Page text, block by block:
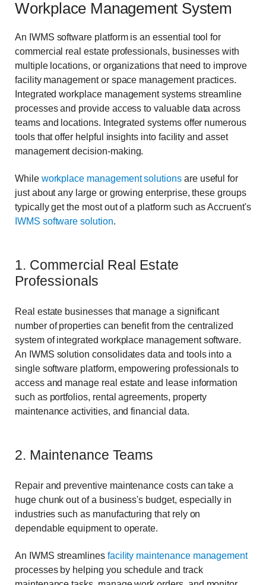
Workplace Management System
An IWMS software platform is an essential tool for
commercial real estate professionals, businesses with
multiple locations, or organizations that need to improve
facility management or space management practices.
Integrated workplace management systems streamline
processes and provide access to valuable data across
teams and locations. Integrated systems offer numerous
tools that offer helpful insights into facility and asset
management decision-making.
While workplace management solutionsare useful for
just about any large or growing enterprise, these groups
typically get the most out of a platform such as Accruent's
IWMS software solution.
1. Commercial Real Estate
Professionals
Real estate businesses that manage a significant
number of properties can benefit from the centralized
system of integrated workplace management software.
An IWMS solution consolidates data and tools into a
single software platform, empowering professionals to
access and manage real estate and lease information
such as portfolios, rental agreements, property
maintenance activities, and financial data.
2. Maintenance Teams
Repair and preventive maintenance costs can take a
huge chunk out of a business's budget, especially in
industries such as manufacturing that rely on
dependable equipment to operate.
An IWMS streamlines facility maintenance management
processes by helping you schedule and track